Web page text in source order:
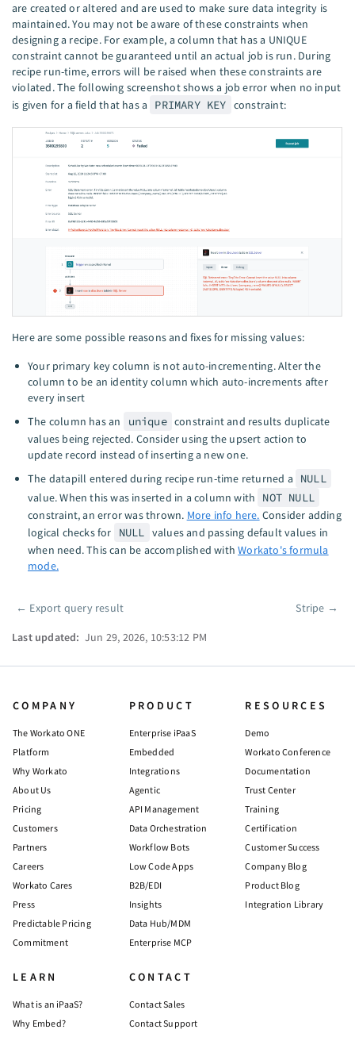
are created or altered and are used to make sure data integrity is
maintained. You may not be aware of these constraints when
designing a recipe. For example, a column that has a UNIQUE
constraint cannot be guaranteed until an actual job is run. During
recipe run-time, errors will be raised when these constraints are
violated. The following screenshot shows a job error when no input
is given for a field that has a
PRIMARY KEY constraint:
Here are some possible reasons and fixes for missing values:
Your primary key column is not auto-incrementing. Alter the
column to be an identity column which auto-increments after
every insert
The column has an
unique constraint and results duplicate
values being rejected. Consider using the upsert action to
update record instead of inserting a new one.
The datapill entered during recipe run-time returned a
NULL
value. When this was inserted in a column with
NOT NULL
constraint, an error was thrown. More info here. Consider adding
logical checks for
NULL
values and passing default values in
when need. This can be accomplished withWorkato's formula
mode.
Pager
← Export query result Stripe →
Last updated: Jun 29, 2026, 10:53:12 PM
COMPANY
The Workato ONE
Platform
Why Workato
About Us
Pricing
Customers
Partners
Careers
Workato Cares
Press
Predictable Pricing
Commitment
PRODUCT
Enterprise iPaaS
Embedded
Integrations
Agentic
API Management
Data Orchestration
Workflow Bots
Low Code Apps
B2B/EDI
Insights
Data Hub/MDM
Enterprise MCP
RESOURCES
Demo
Workato Conference
Documentation
Trust Center
Training
Certification
Customer Success
Company Blog
Product Blog
Integration Library
LEARN
What is an iPaaS?
Why Embed?
CONTACT
Contact Sales
Contact Support